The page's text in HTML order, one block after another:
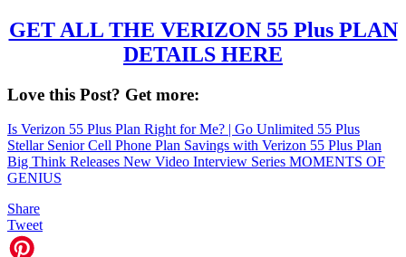
GET ALL THE VERIZON 55 Plus PLAN
DETAILS HERE
Love this Post? Get more:
Is Verizon 55 Plus Plan Right for Me? | Go Unlimited 55 Plus
Stellar Senior Cell Phone Plan Savings with Verizon 55 Plus Plan
Big Think Releases New Video Interview Series MOMENTS OF
GENIUS
Share
Tweet